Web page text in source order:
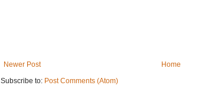
Newer Post
Home
Subscribe to: Post Comments (Atom)